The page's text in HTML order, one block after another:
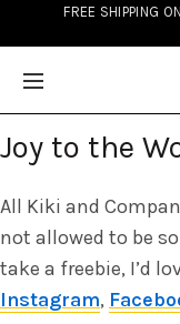
FREE SHIPPING
Joy to the
All Kiki and
not allowed to be
take a freebie, I’d
Instagram,